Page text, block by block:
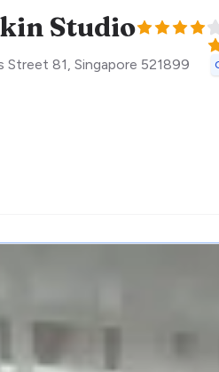
Studio
Street 81, Singapore 521899